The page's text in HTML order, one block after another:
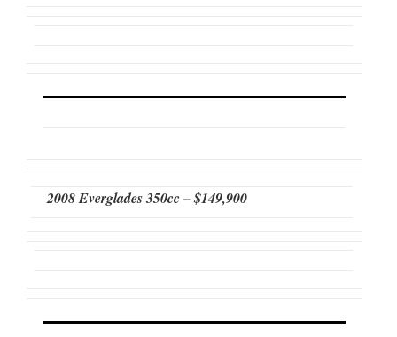
2008 Everglades 350cc – $149,900